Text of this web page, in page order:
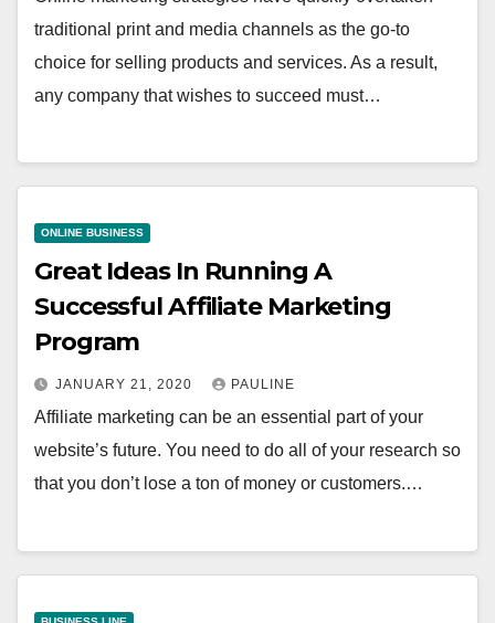
traditional print and media channels as the go-to
choice for selling products and services. As a result,
any company that wishes to succeed must…
ONLINE BUSINESS
Great Ideas In Running A
Successful Affiliate Marketing
Program
JANUARY 21, 2020 PAULINE
Affiliate marketing can be an essential part of your
website’s future. You need to do all of your research so
that you don’t lose a ton of money or customers.…